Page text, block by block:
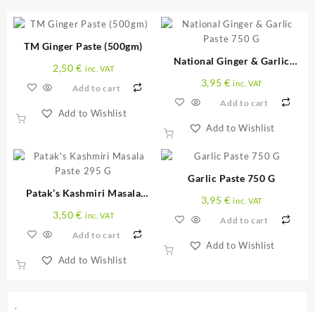
.
TM Ginger Paste (500gm)
2,50€ inc. VAT
Add to cart
Add to Wishlist
National Ginger & Garlic
3,95€ inc. VAT
Add to cart
Add to Wishlist
Patak’s Kashmiri Masala
3,50€ inc. VAT
Add to cart
Add to Wishlist
Garlic Paste 750 G
3,95€ inc. VAT
Add to cart
Add to Wishlist